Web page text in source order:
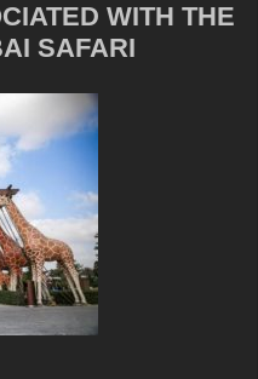
WITH THE
SAFARI